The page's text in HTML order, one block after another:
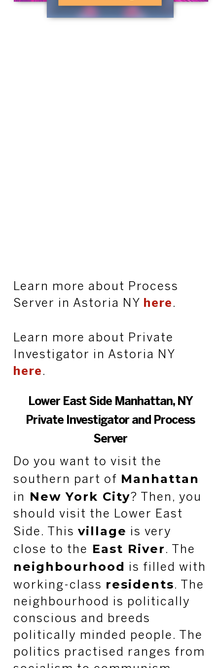
Learn more about Process
Server in Astoria NY
here .
Learn more about Private
Investigator in Astoria NY
here .
Lower East Side Manhattan, NY
Private Investigator and Process
Server
Do you want to visit the
southern part of Manhattan
in New York City? Then, you
should visit the Lower East
Side. This village is very
close to the
East River . The
neighbourhood is filled with
working-class residents. The
neighbourhood is politically
conscious and breeds
politically minded people. The
politics practised ranges from